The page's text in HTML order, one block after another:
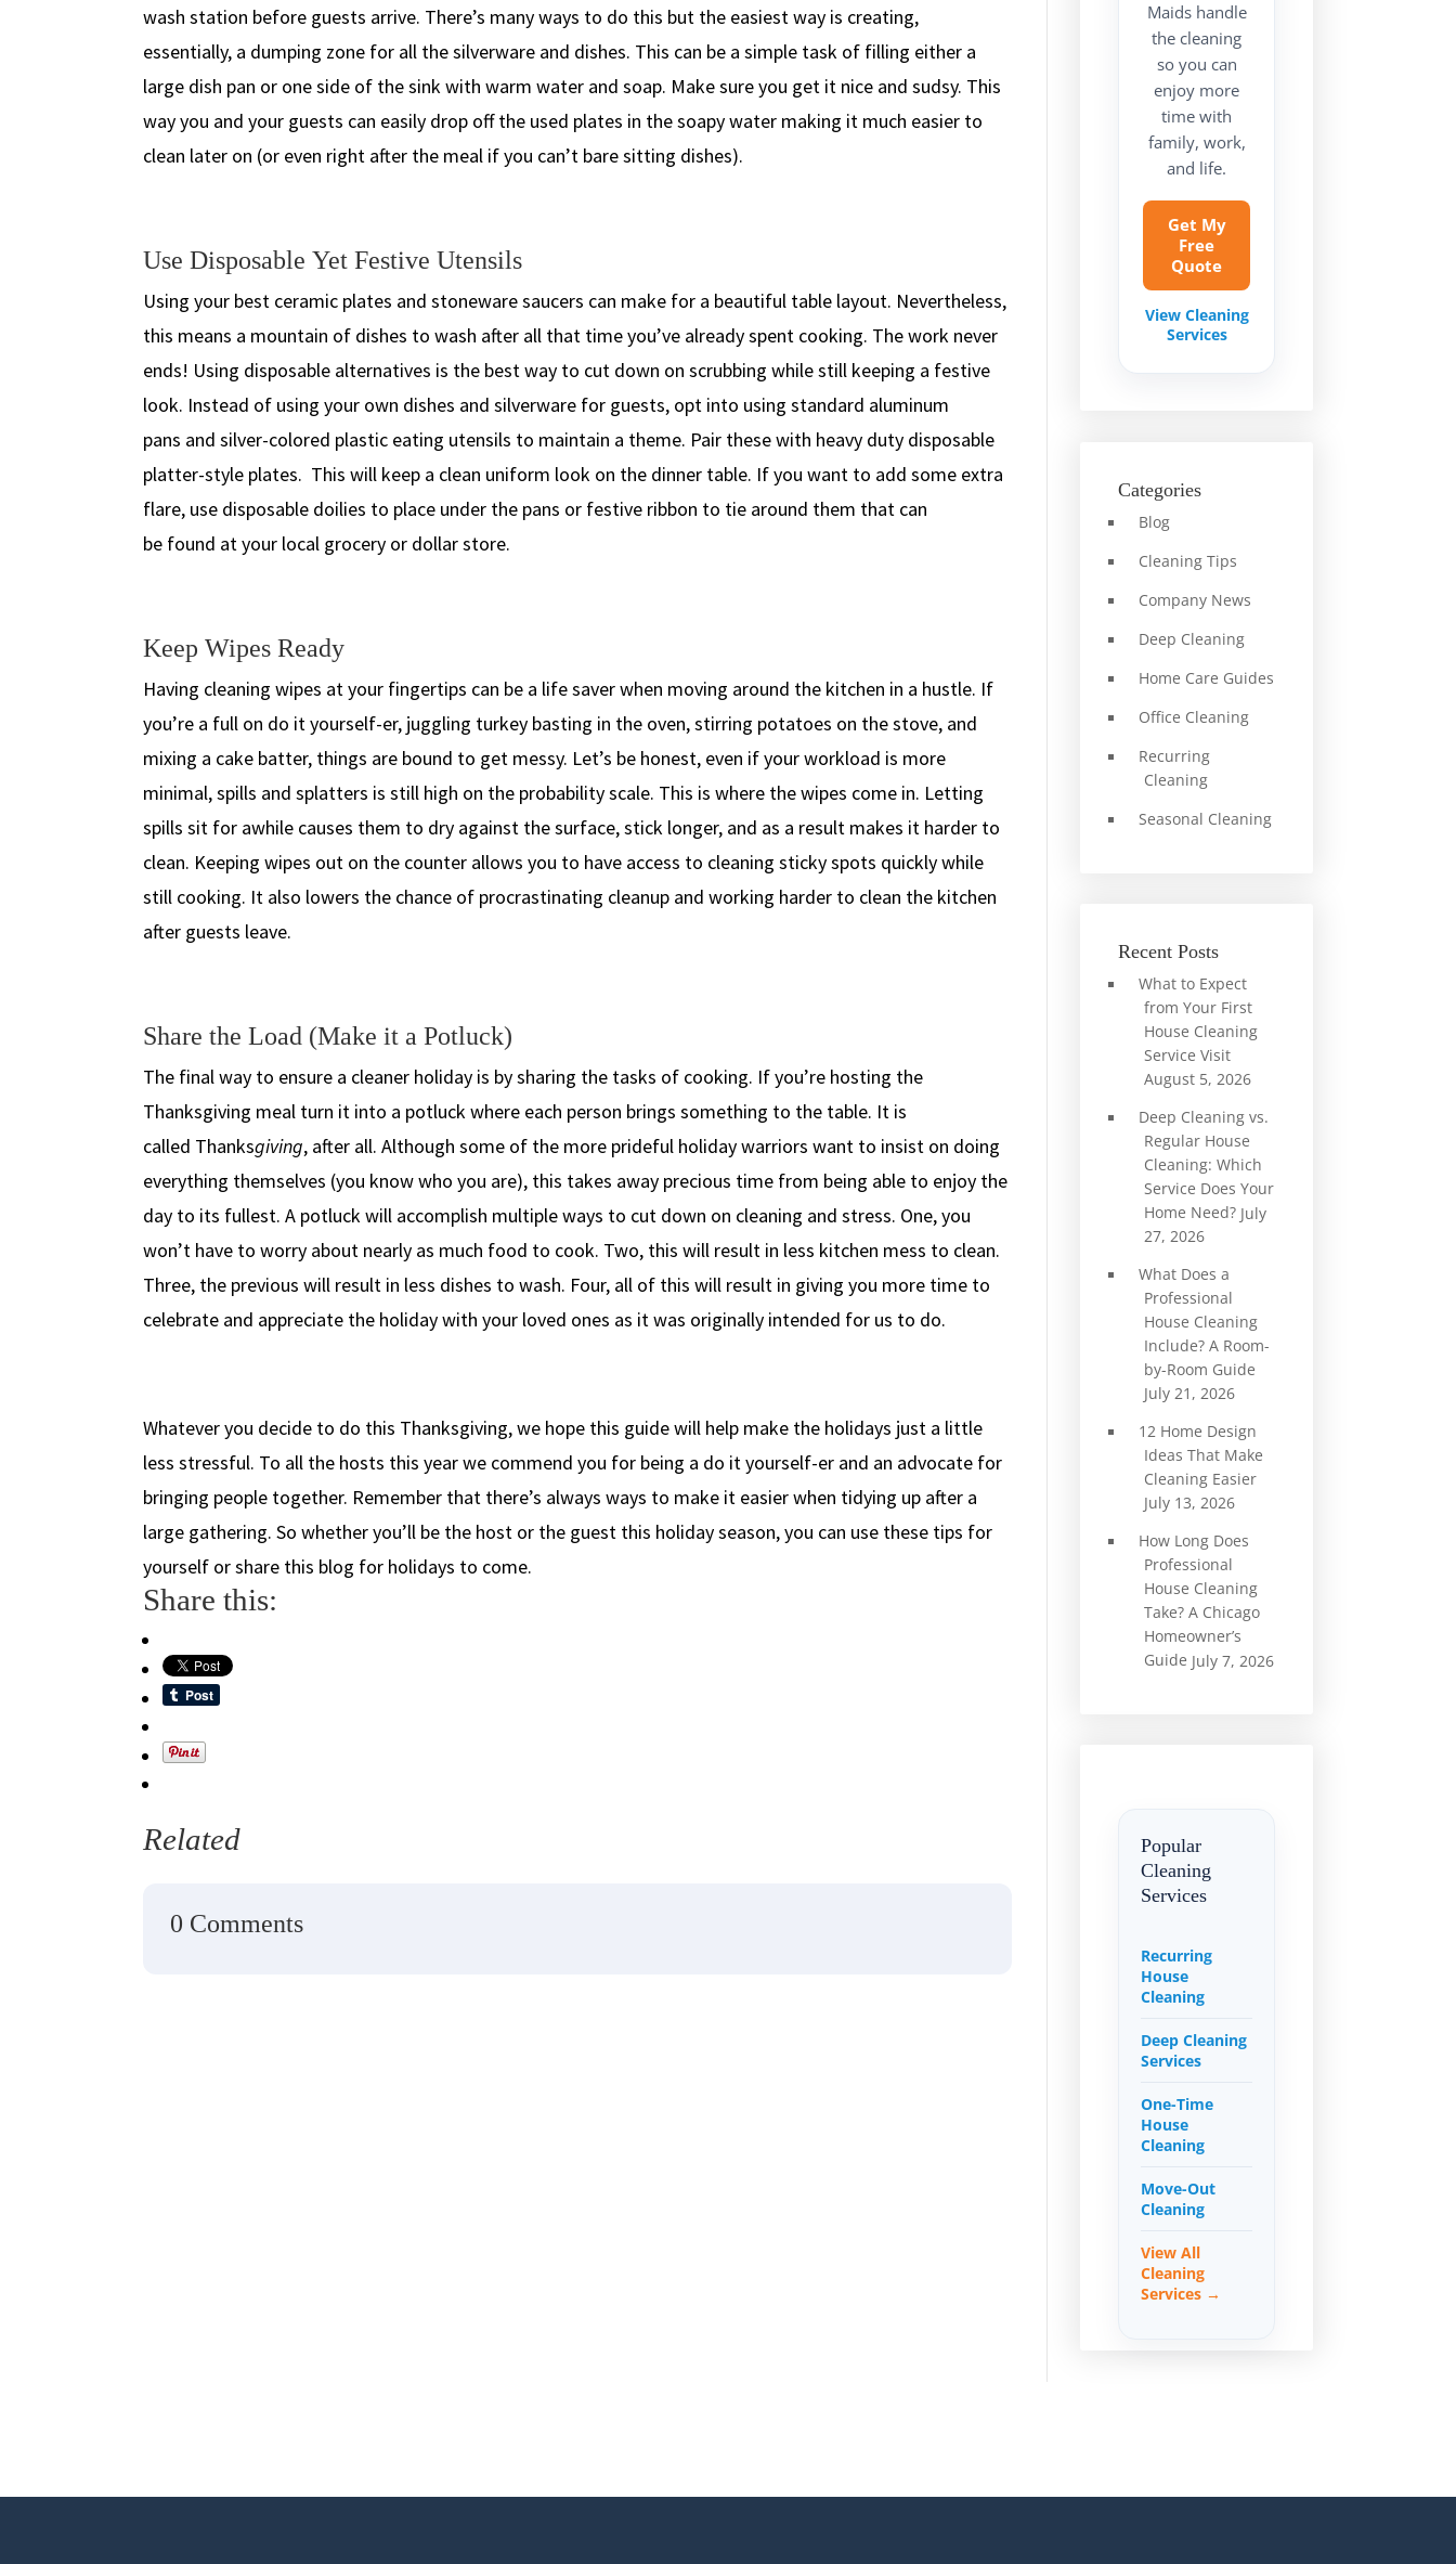
wash station before guests arrive. There’s many ways to do this but the easiest way is creating,
essentially, a dumping zone for all the silverware and dishes. This can be a simple task of filling either a
large dish pan or one side of the sink with warm water and soap. Make sure you get it nice and sudsy. This
way you and your guests can easily drop off the used plates in the soapy water making it much easier to
clean later on (or even right after the meal if you can’t bare sitting dishes).
Use Disposable Yet Festive Utensils
Using your best ceramic plates and stoneware saucers can make for a beautiful table layout. Nevertheless,
this means a mountain of dishes to wash after all that time you’ve already spent cooking. The work never
ends! Using disposable alternatives is the best way to cut down on scrubbing while still keeping a festive
look. Instead of using your own dishes and silverware for guests, opt into using standard aluminum
pans and silver-colored plastic eating utensils to maintain a theme. Pair these with heavy duty disposable
platter-style plates. This will keep a clean uniform look on the dinner table. If you want to add some extra
flare, use disposable doilies to place under the pans or festive ribbon to tie around them that can
be found at your local grocery or dollar store.
Keep Wipes Ready
Having cleaning wipes at your fingertips can be a life saver when moving around the kitchen in a hustle. If
you’re a full on do it yourself-er, juggling turkey basting in the oven, stirring potatoes on the stove, and
mixing a cake batter, things are bound to get messy. Let’s be honest, even if your workload is more
minimal, spills and splatters is still high on the probability scale. This is where the wipes come in. Letting
spills sit for awhile causes them to dry against the surface, stick longer, and as a result makes it harder to
clean. Keeping wipes out on the counter allows you to have access to cleaning sticky spots quickly while
still cooking. It also lowers the chance of procrastinating cleanup and working harder to clean the kitchen
after guests leave.
Share the Load (Make it a Potluck)
The final way to ensure a cleaner holiday is by sharing the tasks of cooking. If you’re hosting the
Thanksgiving meal turn it into a potluck where each person brings something to the table. It is
called Thanksgiving, after all. Although some of the more prideful holiday warriors want to insist on doing
everything themselves (you know who you are), this takes away precious time from being able to enjoy the
day to its fullest. A potluck will accomplish multiple ways to cut down on cleaning and stress. One, you
won’t have to worry about nearly as much food to cook. Two, this will result in less kitchen mess to clean.
Three, the previous will result in less dishes to wash. Four, all of this will result in giving you more time to
celebrate and appreciate the holiday with your loved ones as it was originally intended for us to do.
Whatever you decide to do this Thanksgiving, we hope this guide will help make the holidays just a little
less stressful. To all the hosts this year we commend you for being a do it yourself-er and an advocate for
bringing people together. Remember that there’s always ways to make it easier when tidying up after a
large gathering. So whether you’ll be the host or the guest this holiday season, you can use these tips for
yourself or share this blog for holidays to come.
Share this:
Related
0 Comments
Maids handle
the cleaning
so you can
enjoy more
time with
family, work,
and life.
Get My
Free
Quote
View Cleaning
Services
Categories
Blog
Cleaning Tips
Company News
Deep Cleaning
Home Care Guides
Office Cleaning
Recurring
Cleaning
Seasonal Cleaning
Recent Posts
What to Expect
from Your First
House Cleaning
Service Visit
August 5, 2026
Deep Cleaning vs.
Regular House
Cleaning: Which
Service Does Your
Home Need? July
27, 2026
What Does a
Professional
House Cleaning
Include? A Room-
by-Room Guide
July 21, 2026
12 Home Design
Ideas That Make
Cleaning Easier
July 13, 2026
How Long Does
Professional
House Cleaning
Take? A Chicago
Homeowner’s
Guide July 7, 2026
Popular
Cleaning
Services
Recurring
House
Cleaning
Deep Cleaning
Services
One-Time
House
Cleaning
Move-Out
Cleaning
View All
Cleaning
Services →